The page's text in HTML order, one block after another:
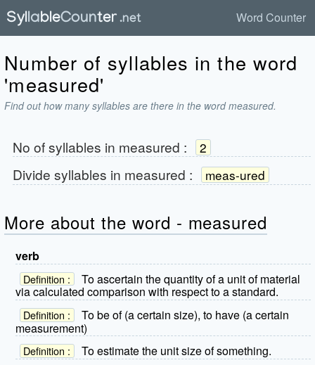
Word Counter
Number of syllables in the word
'measured'
Find out how many syllables are there in the word measured.
No of syllables in measured : 2
Divide syllables in measured : meas-ured
More about the word - measured
verb
Definition :
To ascertain the quantity of a unit of material
via calculated comparison with respect to a standard.
Definition :
To be of (a certain size), to have (a certain
measurement)
Definition : To estimate the unit size of something.